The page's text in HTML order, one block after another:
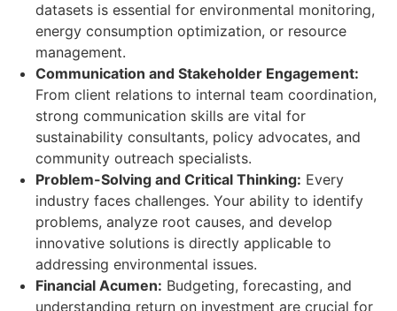
datasets is essential for environmental monitoring,
energy consumption optimization, or resource
management.
Communication and Stakeholder Engagement:
From client relations to internal team coordination,
strong communication skills are vital for
sustainability consultants, policy advocates, and
community outreach specialists.
Problem-Solving and Critical Thinking: Every
industry faces challenges. Your ability to identify
problems, analyze root causes, and develop
innovative solutions is directly applicable to
addressing environmental issues.
Financial Acumen: Budgeting, forecasting, and
understanding return on investment are crucial for